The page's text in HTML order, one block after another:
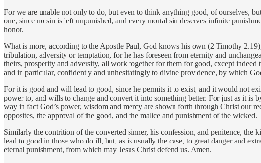
For we are unable not only to do, but even to think anything good, of ourselves,
one, since no sin is left unpunished, and every mortal sin deserves infinite
honor.
What is more, according to the Apostle Paul, God knows his own (2 Timothy
tribulation, adversity or temptation, for he has foreseen from eternity and
theirs, prosperity and adversity, all work together for them for good, except
and in particular, confidently and unhesitatingly to divine providence, by which
For it is good and will lead to good, since he permits it to exist, and it would not
power to, and wills to change and convert it into something better. For just as it is
way in fact God’s power, wisdom and mercy are shown forth through Christ our
opposites, the approval of the good, and the malice and punishment of the wicked.
Similarly the contrition of the converted sinner, his confession, and penitence, the
lead to good in those who do ill, but, as is usually the case, to great danger and
eternal punishment, from which may Jesus Christ defend us. Amen.